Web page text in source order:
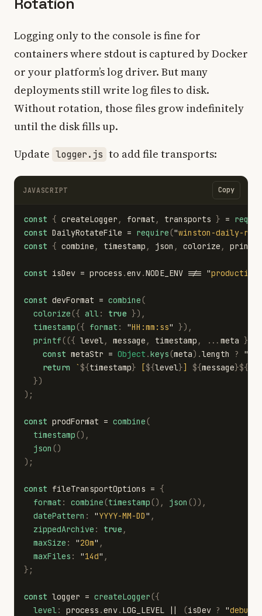
Logging only to the console is fine for
containers where stdout is captured by Docker
or your platform’s log driver. But many
deployments still write log files to disk.
Without rotation, those files grow indefinitely
until the disk fills up.
Update logger.js to add file transports:
JAVASCRIPT Copy
const { createLogger , format , transports } =
const DailyRotateFile = require ("winston-daily-
const { combine , timestamp , json , colorize , printf
const isDev = process .env.NODE_ENV !== "production
const devFormat = combine (
colorize ({ all: true }),
timestamp ({ format : "HH:mm:ss"
}),
printf (({ level, message , timestamp , ... meta })
const metaStr = Object .keys (meta).length ? "
return
` ${timestamp} [${level}] ${message}${
})
);
const prodFormat = combine (
timestamp (),
json ()
);
const fileTransportOptions = {
format : combine (timestamp (), json ()),
datePattern : "YYYY-MM-DD" ,
zippedArchive : true ,
maxSize : "20m" ,
maxFiles : "14d" ,
};
const logger = createLogger ({
level: process .env. LOG_LEVEL || (isDev ? "debug